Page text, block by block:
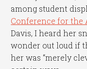
among student
Conference for
Davis, I heard her
wonder out loud if
her was “merely